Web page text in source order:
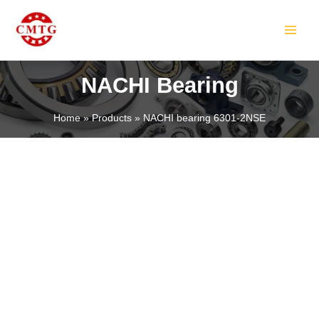
content
NACHI Bearing
Home Products NACHI bearing 6301-2NSE